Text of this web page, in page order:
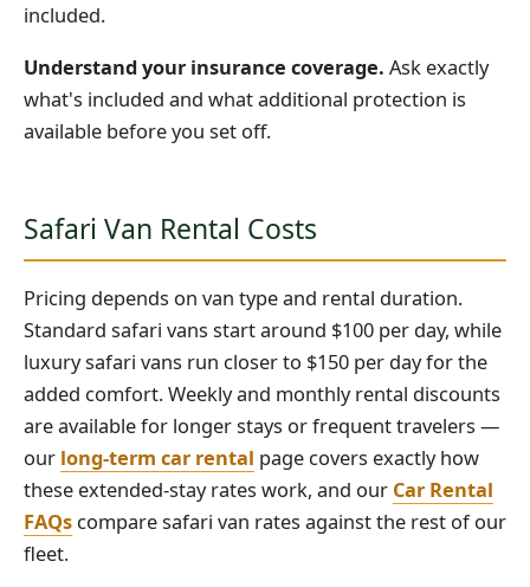
included.
Understand your insurance coverage. Ask exactly
what's included and what additional protection is
available before you set off.
Safari Van Rental Costs
Pricing depends on van type and rental duration.
Standard safari vans start around $100 per day, while
luxury safari vans run closer to $150 per day for the
added comfort. Weekly and monthly rental discounts
are available for longer stays or frequent travelers —
our long-term car rental page covers exactly how
these extended-stay rates work, and our Car Rental
FAQs compare safari van rates against the rest of our
fleet.